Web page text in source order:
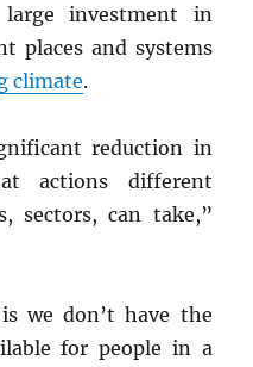
investment in
places and systems
climate.
reduction in
actions different
sectors, can take,”
we don’t have the
for people in a